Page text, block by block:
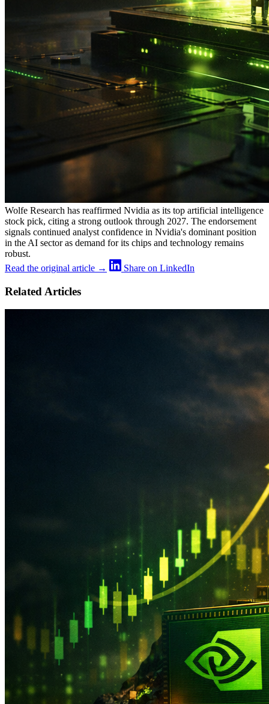
Wolfe Research has reaffirmed Nvidia as its top artificial intelligence
stock pick, citing a strong outlook through 2027. The endorsement
signals continued analyst confidence in Nvidia's dominant position
in the AI sector as demand for its chips and technology remains
robust.
Read the original article →
Share on LinkedIn
Related Articles